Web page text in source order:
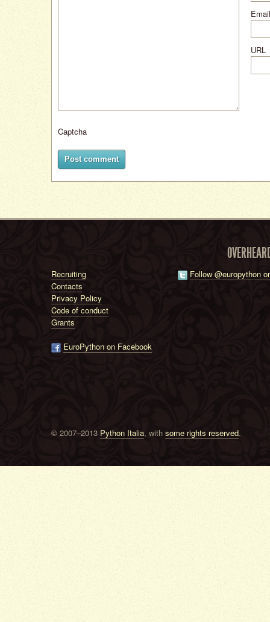
URL
Captcha
Post comment
Recruiting
Contacts
Privacy Policy
Code of conduct
Grants
EuroPython on Facebook
Follow @europython
© 2007–2013 Python Italia, with some rights reserved.